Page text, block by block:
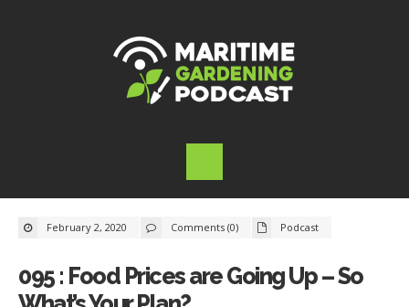
February 2, 2020 Comments (0) Podcast
095 : Food Prices are Going Up – So